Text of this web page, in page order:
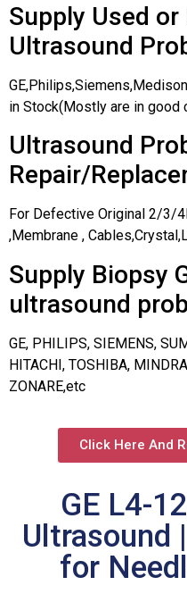
Supply Used
Ultrasound
in Stock(Mostly are in good
Ultrasound
Repair/
For Defective Original 2/3/
,Membrane ,
Supply Biopsy
ultrasound
GE, PHILIPS, SIEMENS,
HITACHI, TOSHIBA,
ZONARE,etc
Click Here And
GE L4-
Ultrasound
for